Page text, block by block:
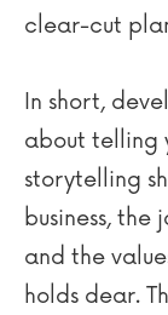
clear-cut
In short,
about telling
storytelling
business,
and the
holds dear.